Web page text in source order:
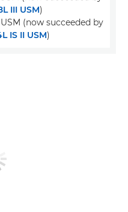
III USM)
(now succeeded by
IS II USM)